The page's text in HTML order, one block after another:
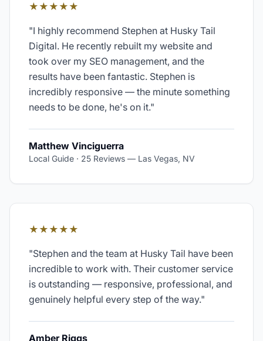
★★★★★
"I highly recommend Stephen at Husky Tail
Digital. He recently rebuilt my website and
took over my SEO management, and the
results have been fantastic. Stephen is
incredibly responsive — the minute something
needs to be done, he's on it."
Matthew Vinciguerra
Local Guide · 25 Reviews — Las Vegas, NV
★★★★★
"Stephen and the team at Husky Tail have been
incredible to work with. Their customer service
is outstanding — responsive, professional, and
genuinely helpful every step of the way."
Amber Riggs